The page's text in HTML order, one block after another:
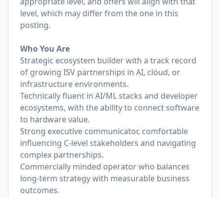
level, which may differ from the one in this
posting.
Who You Are
Strategic ecosystem builder with a track record
of growing ISV partnerships in AI, cloud, or
infrastructure environments.
Technically fluent in AI/ML stacks and developer
ecosystems, with the ability to connect software
to hardware value.
Strong executive communicator, comfortable
influencing C-level stakeholders and navigating
complex partnerships.
Commercially minded operator who balances
long-term strategy with measurable business
outcomes.